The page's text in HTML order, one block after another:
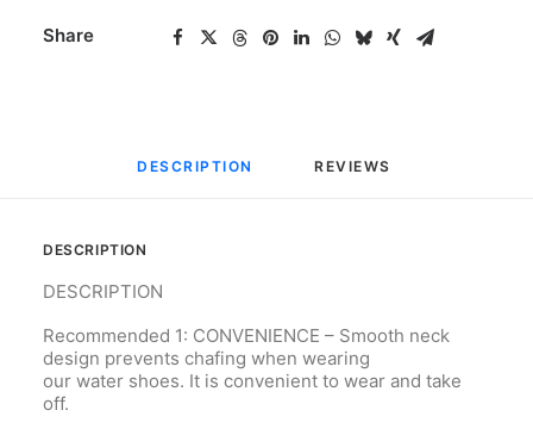
Share
DESCRIPTION REVIEWS
DESCRIPTION
DESCRIPTION
Recommended 1: CONVENIENCE – Smooth neck
design prevents chafing when wearing
our water shoes. It is convenient to wear and take
off.